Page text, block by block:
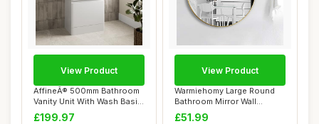
AffineÂ® 500mm Bathroom
Vanity Unit With Wash Basin
Cerami...
£199.97
View Product
Warmiehomy Large Round
Bathroom Mirror Wall
Mounted Makeup M...
£51.99
View Product